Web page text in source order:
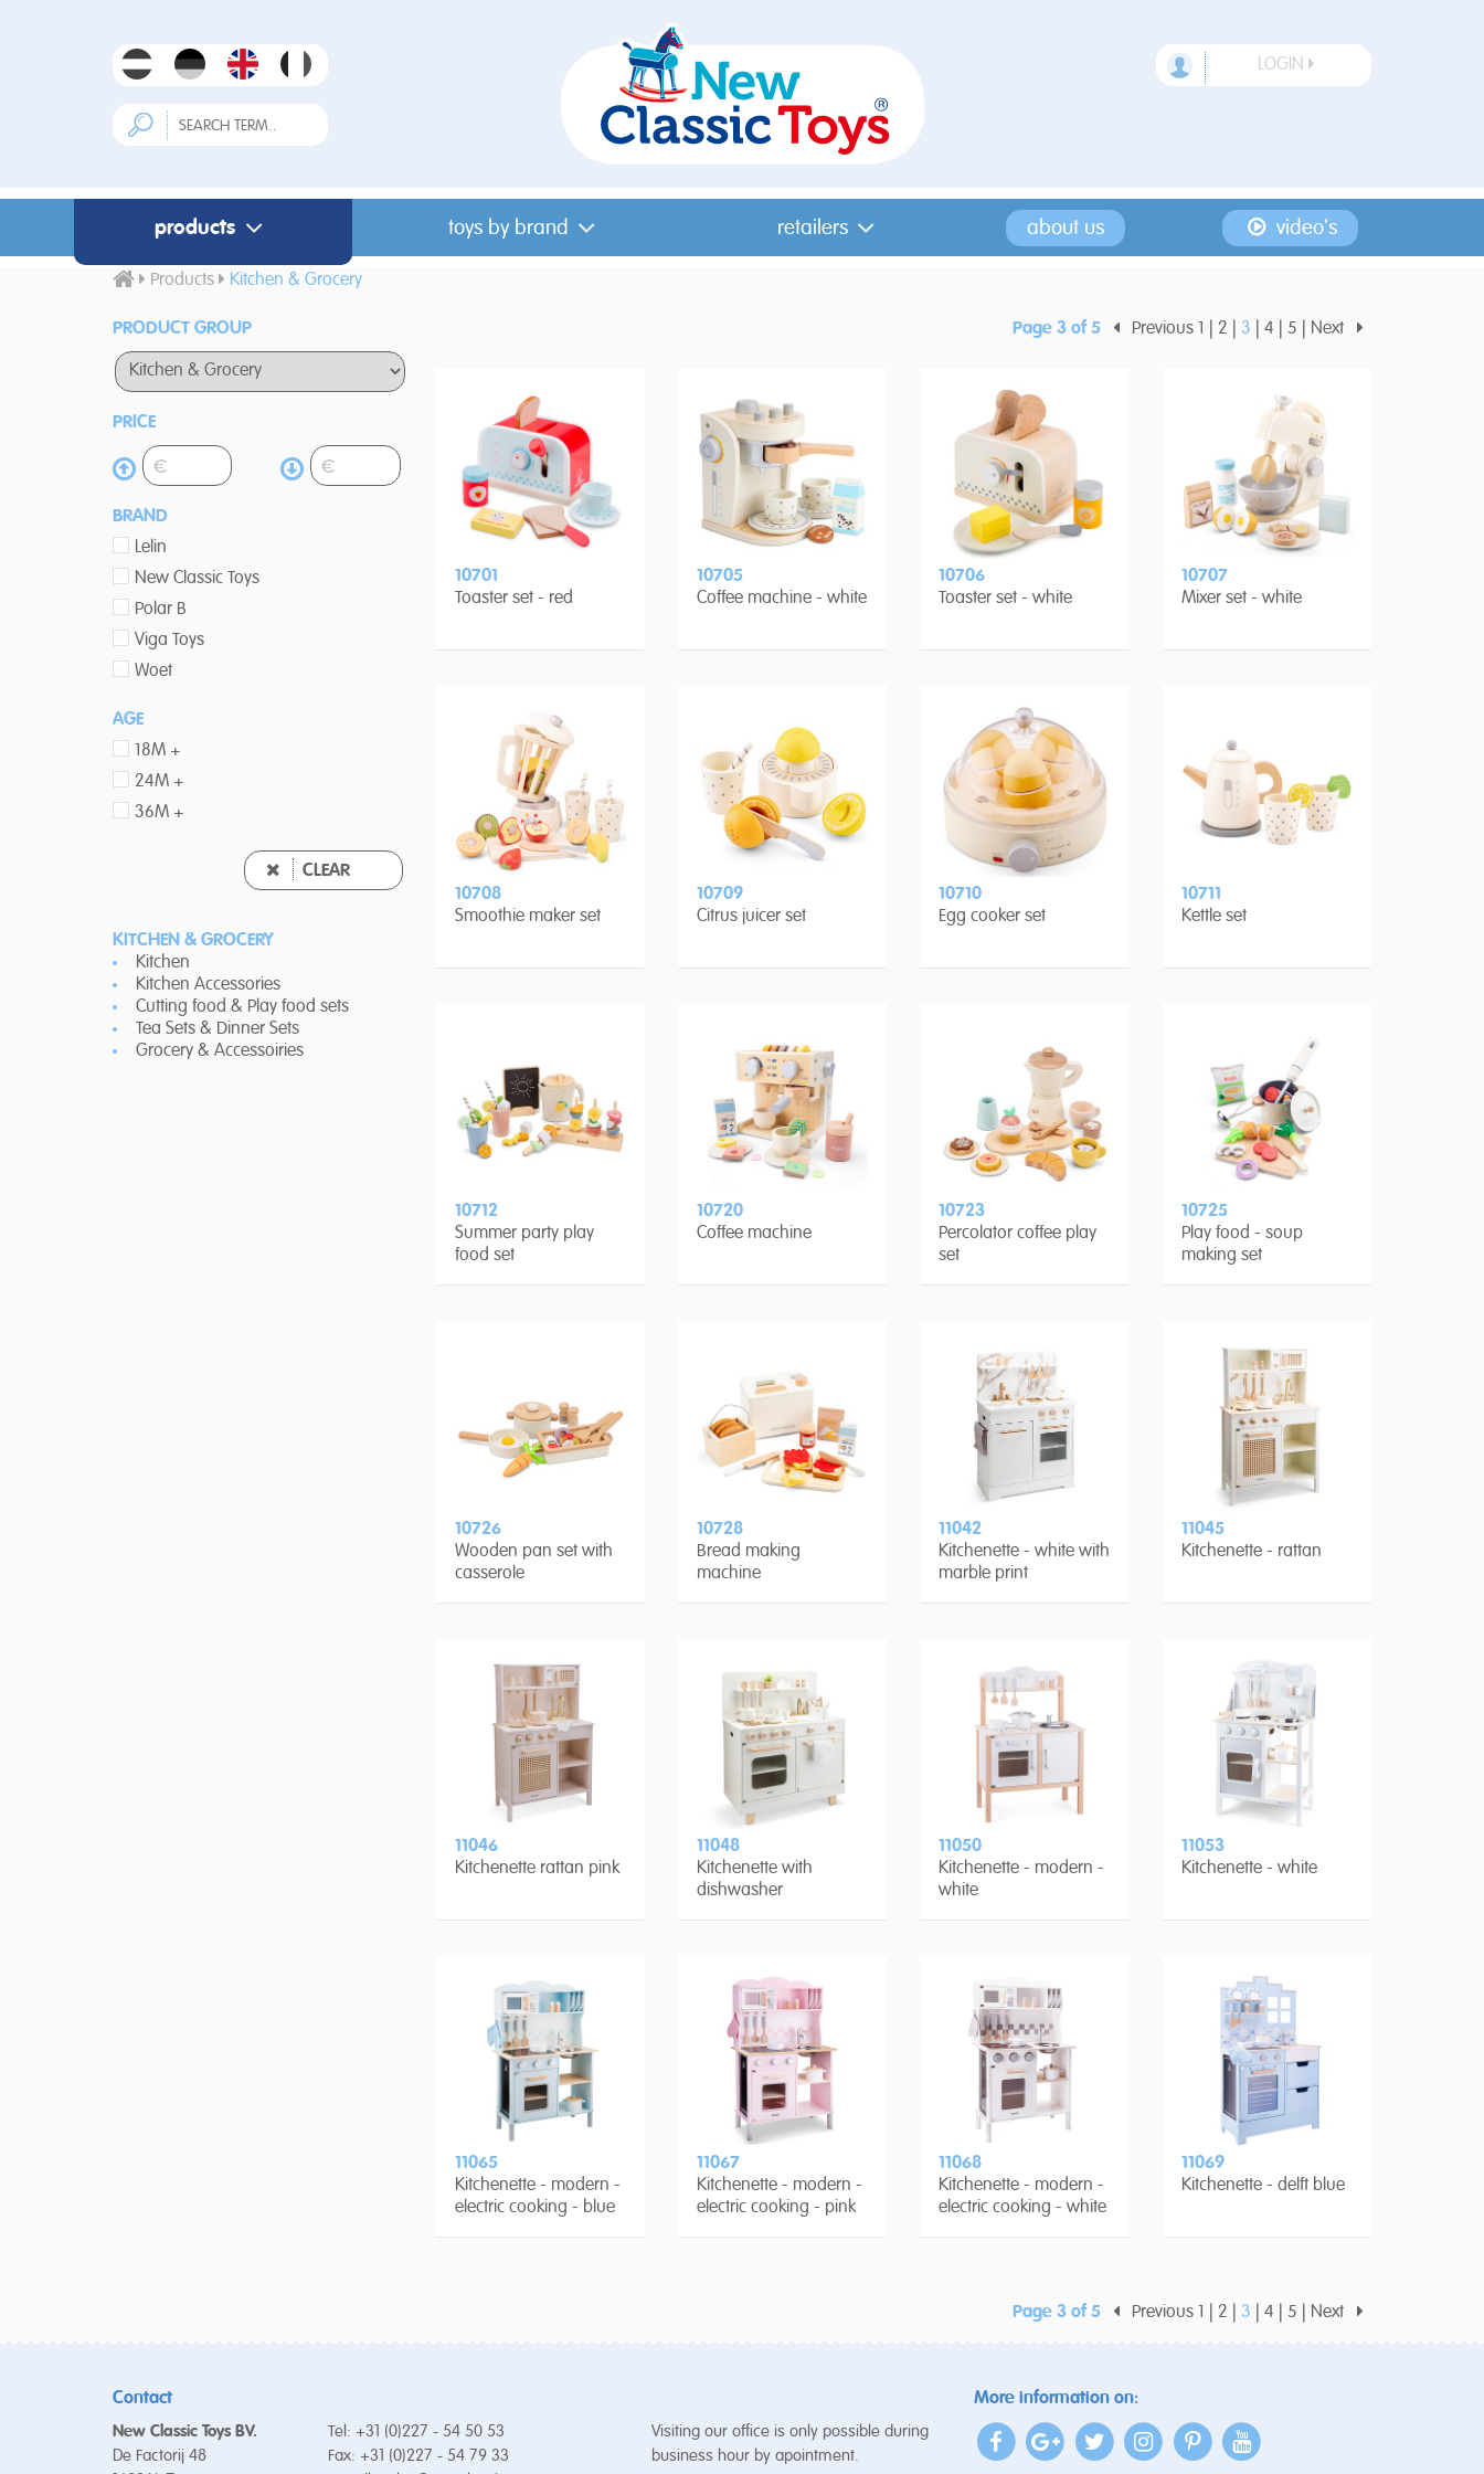
LOGIN
products toys by brand retailers about us video's
Products Kitchen & Grocery
PRODUCT GROUP
PRICE
BRAND
Lelin
New Classic Toys
Polar B
Viga Toys
Woet
AGE
18M +
24M +
36M +
CLEAR
KITCHEN & GROCERY
Kitchen
Kitchen Accessories
Cutting food & Play food sets
Tea Sets & Dinner Sets
Grocery & Accessoiries
Page 3 of 5 Previous 2 3 4 5 Next
10701
Toaster set - red
10705
Coffee machine - white
10706
Toaster set - white
10707
Mixer set - white
10708
Smoothie maker set
10709
Citrus juicer set
10710
Egg cooker set
10711
Kettle set
10712
Summer party play
food set
10720
Coffee machine
10723
Percolator coffee play
set
10725
Play food - soup
making set
10726
Wooden pan set with
casserole
10728
Bread making
machine
11042
Kitchenette - white with
marble print
11045
Kitchenette - rattan
11046
Kitchenette rattan pink
11048
Kitchenette with
dishwasher
11050
Kitchenette - modern -
white
11053
Kitchenette - white
11065
Kitchenette - modern -
electric cooking - blue
11067
Kitchenette - modern -
electric cooking - pink
11068
Kitchenette - modern -
electric cooking - white
11069
Kitchenette - delft blue
Page 3 of 5 Previous 1 2 3 4 5 Next
Contact
New Classic Toys BV.
De Factorij 48
Tel: +31 (0)227 - 54 50 53
Fax: +31 (0)227 - 54 79 33
Visiting our office is only possible during
business hour by apointment.
More information on: